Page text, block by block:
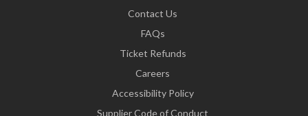
Contact Us
FAQs
Ticket Refunds
Careers
Accessibility Policy
Supplier Code of Conduct